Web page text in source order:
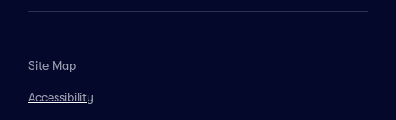
Site Map
Accessibility